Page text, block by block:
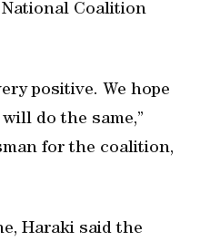
Coalition
positive. We hope
do the same,”
for the coalition,
Haraki said the